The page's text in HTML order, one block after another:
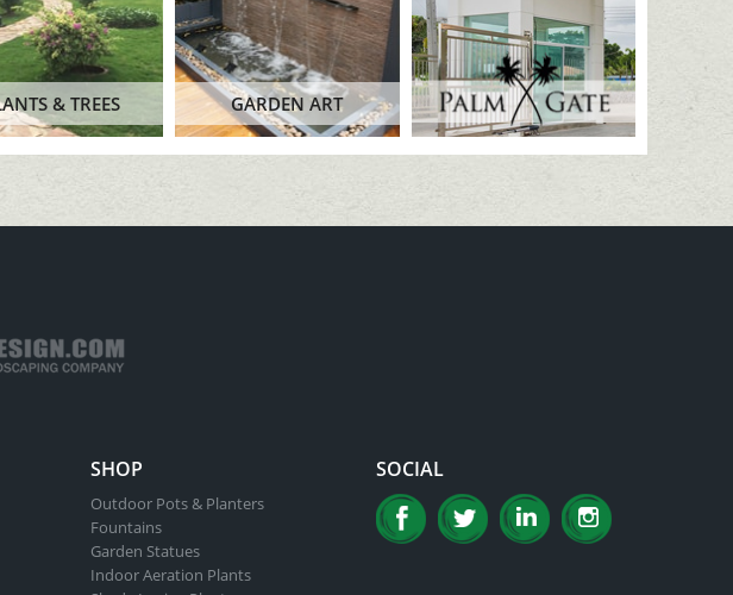
& TREES GARDEN ART
SHOP
Outdoor Pots & Planters
Fountains
Garden Statues
Indoor Aeration Plants
SOCIAL